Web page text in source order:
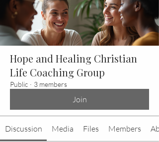
Hope and Healing Christian
Life Coaching Group
Public · 3 members
Join
Discussion Media Files Members